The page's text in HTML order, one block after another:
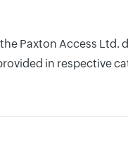
Paxton Access Ltd.
in respective